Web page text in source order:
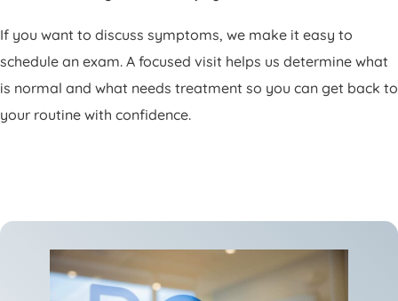
If you want to discuss symptoms, we make it easy to
schedule an exam. A focused visit helps us determine what
is normal and what needs treatment so you can get back to
your routine with confidence.